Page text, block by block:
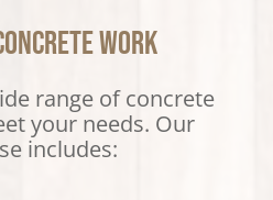
Work
range of concrete
your needs. Our
includes: